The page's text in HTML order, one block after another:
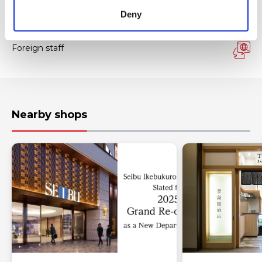
Deny
FREE Wi-Fi
Foreign staff
Nearby shops